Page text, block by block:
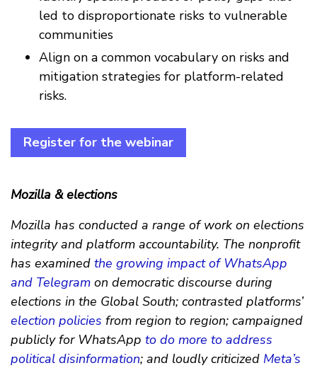
led to disproportionate risks to vulnerable
communities
Align on a common vocabulary on risks and
mitigation strategies for platform-related
risks.
Register for the webinar
Mozilla & elections
Mozilla has conducted a range of work on elections
integrity and platform accountability. The nonprofit
has examined the growing impact of WhatsApp
and Telegram on democratic discourse during
elections in the Global South; contrasted platforms’
election policies from region to region; campaigned
publicly for WhatsApp to do more to address
political disinformation; and loudly criticized Meta’s